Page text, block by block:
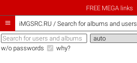
FREE MEGA links
 iMGSRC.RU / Search for albums and users
w/o passwords why?